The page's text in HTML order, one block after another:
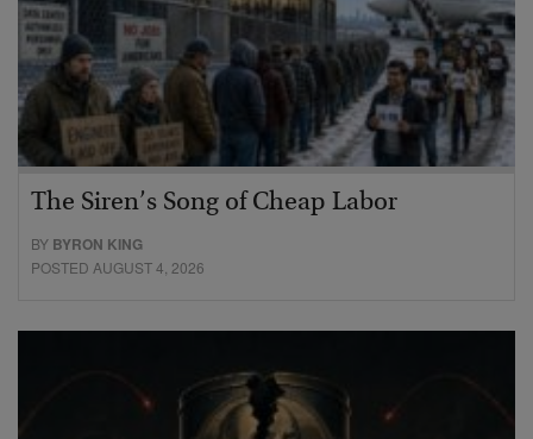
The Siren’s Song of Cheap Labor
BY BYRON KING
POSTED AUGUST 4, 2026